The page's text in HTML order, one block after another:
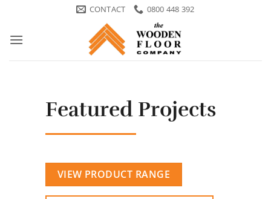
content
CONTACT 0800 448 392
Featured Projects
VIEW PRODUCT RANGE